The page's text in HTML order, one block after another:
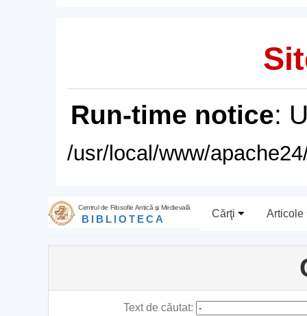
Run-time notice:
/usr/local/www/
Centrul de Filosofie Antică şi Medievală
BIBLIOTECA Cărţi Articole
Text de căutat: